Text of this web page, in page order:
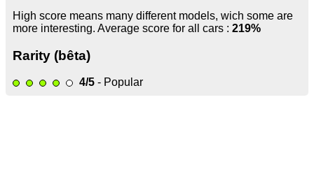
High score means many different models, wich some are
more interesting. Average score for all cars : 219%
Rarity (bêta)
4/5 - Popular